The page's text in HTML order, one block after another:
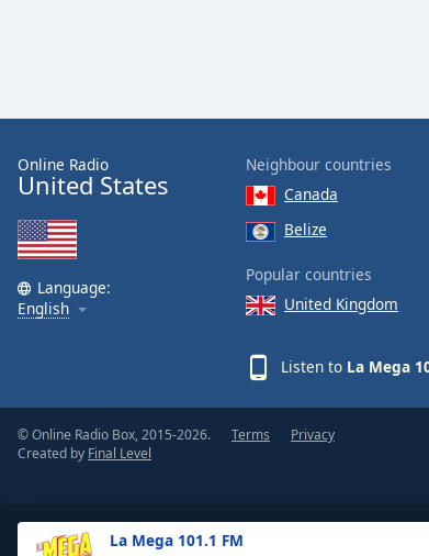
of
window.
La Mega 101.1 FM
Online Radio
United States
Language:
English
Neighbour countries
Canada
Belize
Popular countries
United Kingdom
Listen to La Mega
© Online Radio Box, 2015-2026.
Created by Final Level
Terms Privacy